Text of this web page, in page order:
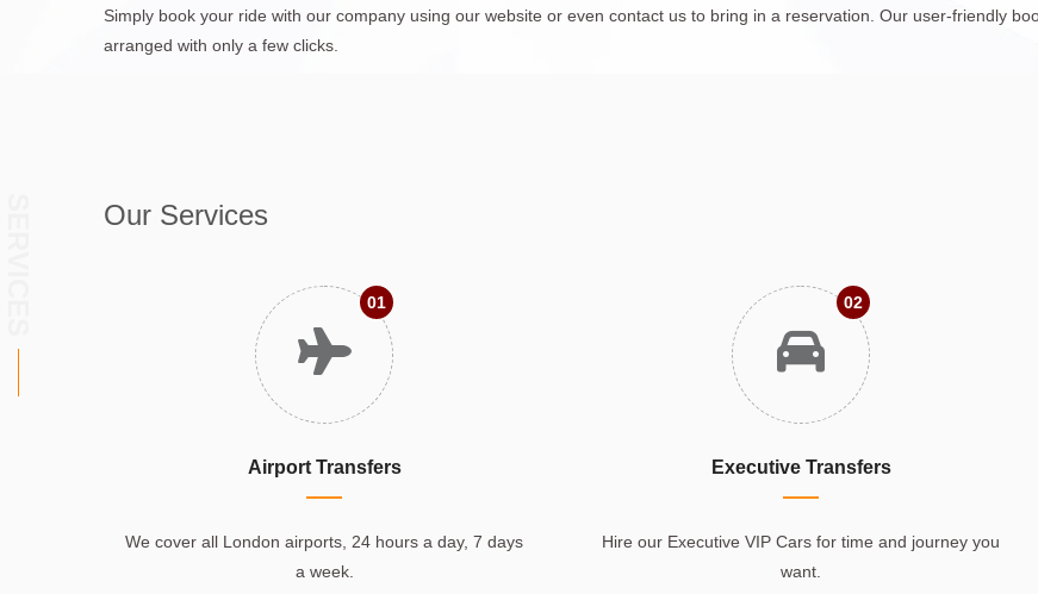
Simply book your ride with our company using our website or even contact us to bring in a reservation. Our user-friendly
arranged with only a few clicks.
Our Services
01
Airport Transfers
We cover all London airports, 24 hours a day, 7 days
a week.
02
Executive Transfers
Hire our Executive VIP Cars for time and journey you
want.